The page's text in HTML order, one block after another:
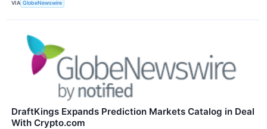
VIA GlobeNewswire
DraftKings Expands Prediction Markets Catalog in Deal
With Crypto.com